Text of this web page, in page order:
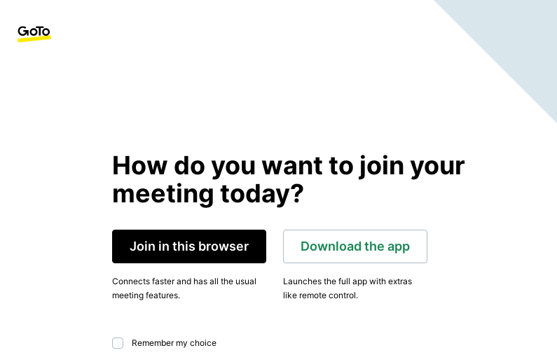
How do you want to join your
meeting today?
Join in this browser
Connects faster and has all the usual
meeting features.
Download the app
Launches the full app with extras
like remote control.
Remember my choice